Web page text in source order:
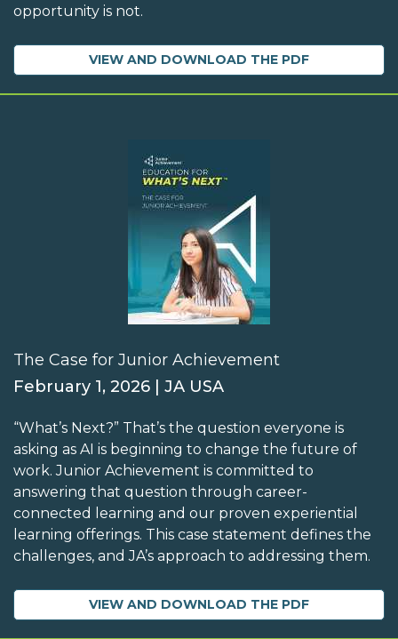
opportunity is not.
VIEW AND DOWNLOAD THE PDF
The Case for Junior Achievement
February 1, 2026 | JA USA
“What’s Next?” That’s the question everyone is
asking as AI is beginning to change the future of
work. Junior Achievement is committed to
answering that question through career-
connected learning and our proven experiential
learning offerings. This case statement defines the
challenges, and JA’s approach to addressing them.
VIEW AND DOWNLOAD THE PDF